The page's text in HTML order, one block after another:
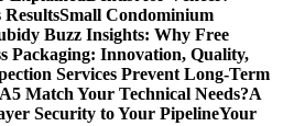
Small Condominium
Buzz Insights: Why Free
Packaging: Innovation, Quality,
Services Prevent Long-Term
Match Your Technical Needs?A
Security to Your PipelineYour